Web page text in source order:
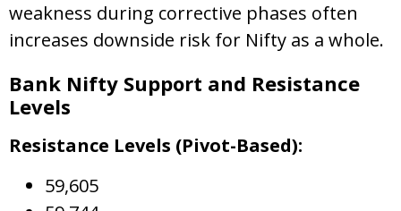
weakness during corrective phases often
increases downside risk for Nifty as a whole.
Bank Nifty Support and Resistance
Levels
Resistance Levels (Pivot-Based):
59,605